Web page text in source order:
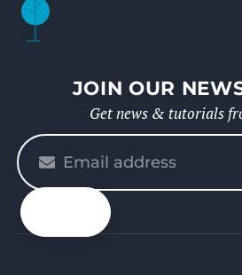
JOIN OUR
Get news & tutorials
Please
enter
your
email